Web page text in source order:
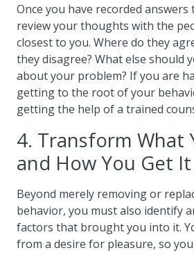
Once you have recorded
review your thoughts with the
closest to you. Where do they
they disagree? What else should
about your problem? If you are
getting to the root of your
getting the help of a trained
4. Transform What
and How You Get It
Beyond merely removing or
behavior, you must also identify
factors that brought you into it.
from a desire for pleasure, so